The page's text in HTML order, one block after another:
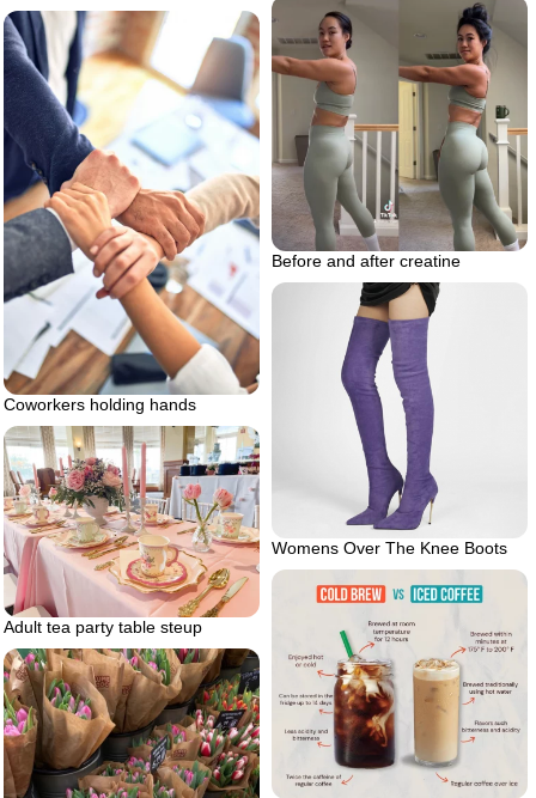
Before and after creatine
Coworkers holding hands
Womens Over The Knee Boots
Adult tea party table steup